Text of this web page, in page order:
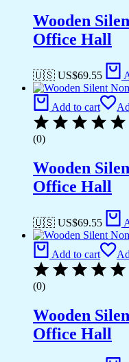
Wooden
Office Hall
🇺🇸 US$69.55
Add to cart
(0)
Wooden
Office Hall
🇺🇸 US$69.55
Add to cart
(0)
Wooden
Office Hall